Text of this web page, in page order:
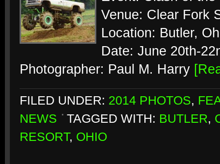
Venue: Clear Fork
Location: Butler,
Date: June 20th-
Photographer: Paul M. Harry
FILED UNDER: 2014 PHOTOS,
NEWS
TAGGED WITH: BUTLER,
RESORT, OHIO